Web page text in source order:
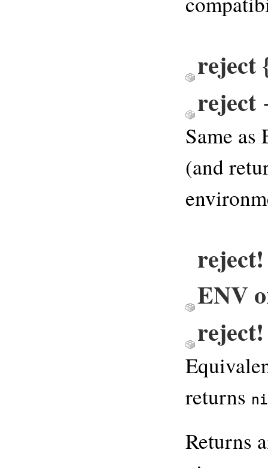
reject
reject
Same
(and
ENV
returns
Returns